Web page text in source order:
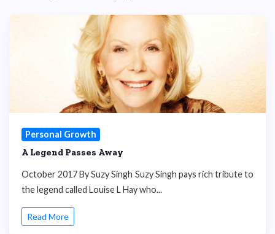
Personal Growth
A Legend Passes Away
October 2017 By Suzy Singh Suzy Singh pays rich tribute to
the legend called Louise L Hay who...
Read More